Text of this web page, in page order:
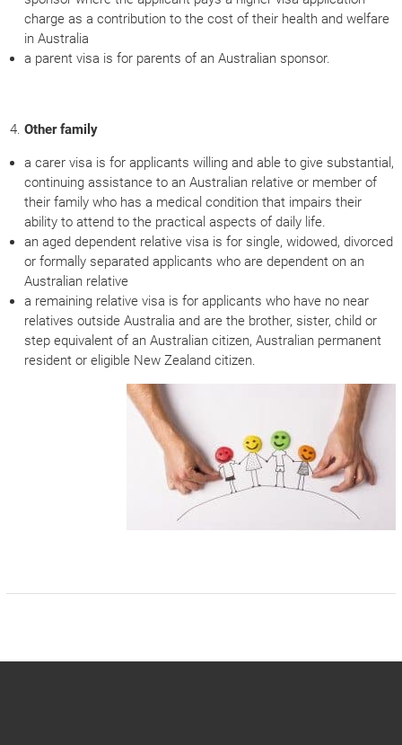
charge as a contribution to the cost of their health and welfare
in Australia
a parent visa is for parents of an Australian sponsor.
Other family
a carer visa is for applicants willing and able to give substantial,
continuing assistance to an Australian relative or member of
their family who has a medical condition that impairs their
ability to attend to the practical aspects of daily life.
an aged dependent relative visa is for single, widowed, divorced
or formally separated applicants who are dependent on an
Australian relative
a remaining relative visa is for applicants who have no near
relatives outside Australia and are the brother, sister, child or
step equivalent of an Australian citizen, Australian permanent
resident or eligible New Zealand citizen.